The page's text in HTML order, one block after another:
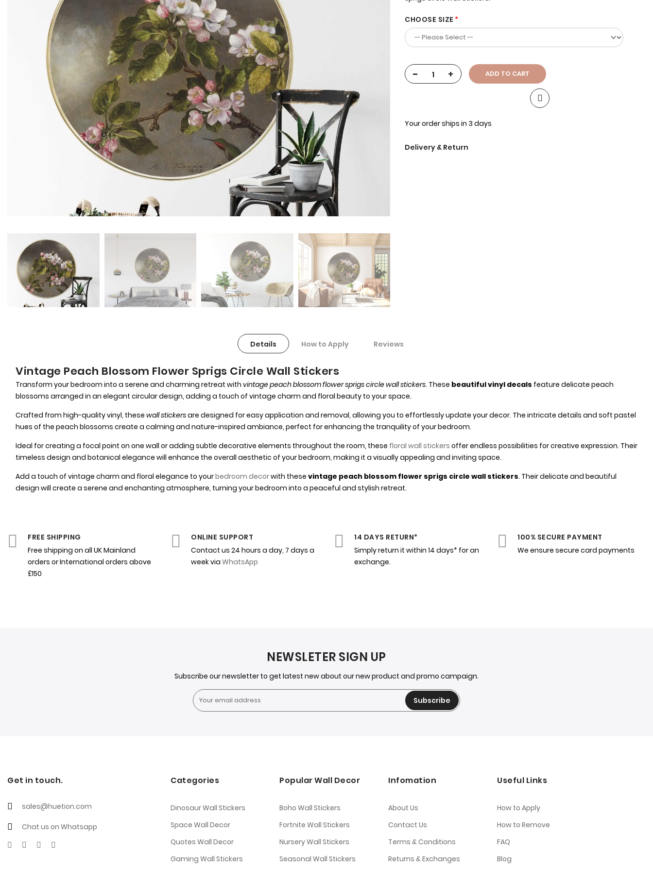
CHOOSE SIZE
- + ADD TO CART
Your order ships in 3 days
Delivery & Return
Details
Vintage Peach Blossom Flower Sprigs Circle Wall Stickers
Transform your bedroom into a serene and charming retreat with vintage peach blossom flower sprigs circle wall stickers. These beautiful vinyl decals feature delicate peach
blossoms arranged in an elegant circular design, adding a touch of vintage charm and floral beauty to your space.
Crafted from high-quality vinyl, these wall stickersare designed for easy application and removal, allowing you to effortlessly update your decor. The intricate details and soft pastel
hues of the peach blossoms create a calming and nature-inspired ambiance, perfect for enhancing the tranquility of your bedroom.
Ideal for creating a focal point on one wall or adding subtle decorative elements throughout the room, these floral wall stickers offer endless possibilities for creative expression. Their
timeless design and botanical elegance will enhance the overall aesthetic of your bedroom, making it a visually appealing and inviting space.
Add a touch of vintage charm and floral elegance to yourbedroom decorwith these vintage peach blossom flower sprigs circle wall stickers. Their delicate and beautiful
design will create a serene and enchanting atmosphere, turning your bedroom into a peaceful and stylish retreat.
How to Apply Reviews
FREE SHIPPING
Free shipping on all UK Mainland
orders or International orders above
£150
ONLINE SUPPORT
Contact us 24 hours a day, 7 days a
week via WhatsApp
14 DAYS RETURN*
Simply return it within 14 days* for an
exchange.
100% SECURE PAYMENT
We ensure secure card payments
NEWSLETER SIGN UP
Subscribe our newsletter to get latest new about our new product and promo campaign.
Subscribe
Get in touch.
sales@huetion.com
Chat us on Whatsapp
Categories
Dinosaur Wall Stickers
Space Wall Decor
Quotes Wall Decor
Gaming Wall Stickers
Popular Wall Decor
Boho Wall Stickers
Fortnite Wall Stickers
Nursery Wall Stickers
Seasonal Wall Stickers
Infomation
About Us
Contact Us
Terms & Conditions
Returns & Exchanges
Useful Links
How to Apply
How to Remove
FAQ
Blog